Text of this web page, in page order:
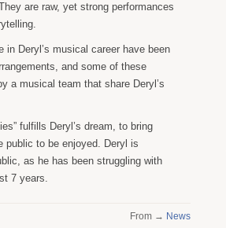
are raw, yet strong performances
Deryl’s musical career have been
and some of these
a musical team that share Deryl’s
fulfills Deryl’s dream, to bring
public to be enjoyed. Deryl is
as he has been struggling with
7 years.
From → News